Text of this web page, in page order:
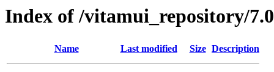
Index of /vitamui_repository/
Name Last modified Size Description